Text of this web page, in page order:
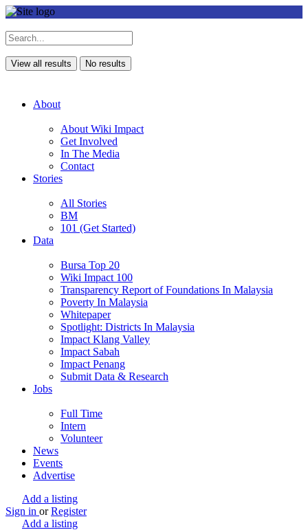
View all results No results
About
About Wiki Impact
Get Involved
In The Media
Contact
Stories
All Stories
BM
101 (Get Started)
Data
Bursa Top 20
Wiki Impact 100
Transparency Report of Foundations In Malaysia
Poverty In Malaysia
Whitepaper
Spotlight: Districts In Malaysia
Impact Klang Valley
Impact Sabah
Impact Penang
Submit Data & Research
Jobs
Full Time
Intern
Volunteer
News
Events
Advertise
Add a listing
Sign in or Register
Add a listing